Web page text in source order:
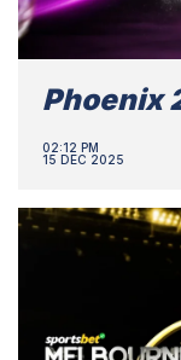
Phoenix
02:12 PM
15 DEC 2025